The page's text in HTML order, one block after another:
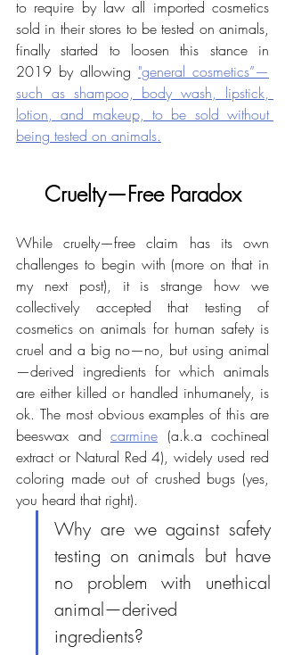
to require by law all imported cosmetics
sold in their stores to be tested on animals,
finally started to loosen this stance in
2019 by allowing "general cosmetics”—
such as shampoo, body wash, lipstick,
lotion, and makeup, to be sold without
being tested on animals.
Cruelty—Free Paradox
While cruelty—free claim has its own
challenges to begin with (more on that in
my next post), it is strange how we
collectively accepted that testing of
cosmetics on animals for human safety is
cruel and a big no—no, but using animal
—derived ingredients for which animals
are either killed or handled inhumanely, is
ok. The most obvious examples of this are
beeswax and carmine (a.k.a cochineal
extract or Natural Red 4), widely used red
coloring made out of crushed bugs (yes,
you heard that right).
Why are we against safety
testing on animals but have
no problem with unethical
animal—derived
ingredients?